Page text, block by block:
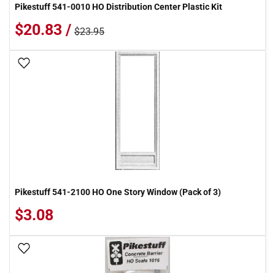
Pikestuff 541-0010 HO Distribution Center Plastic Kit
$20.83 / $23.95
Pikestuff 541-2100 HO One Story Window (Pack of 3)
$3.08